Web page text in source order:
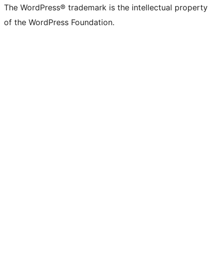
The WordPress® trademark is the intellectual property
of the WordPress Foundation.